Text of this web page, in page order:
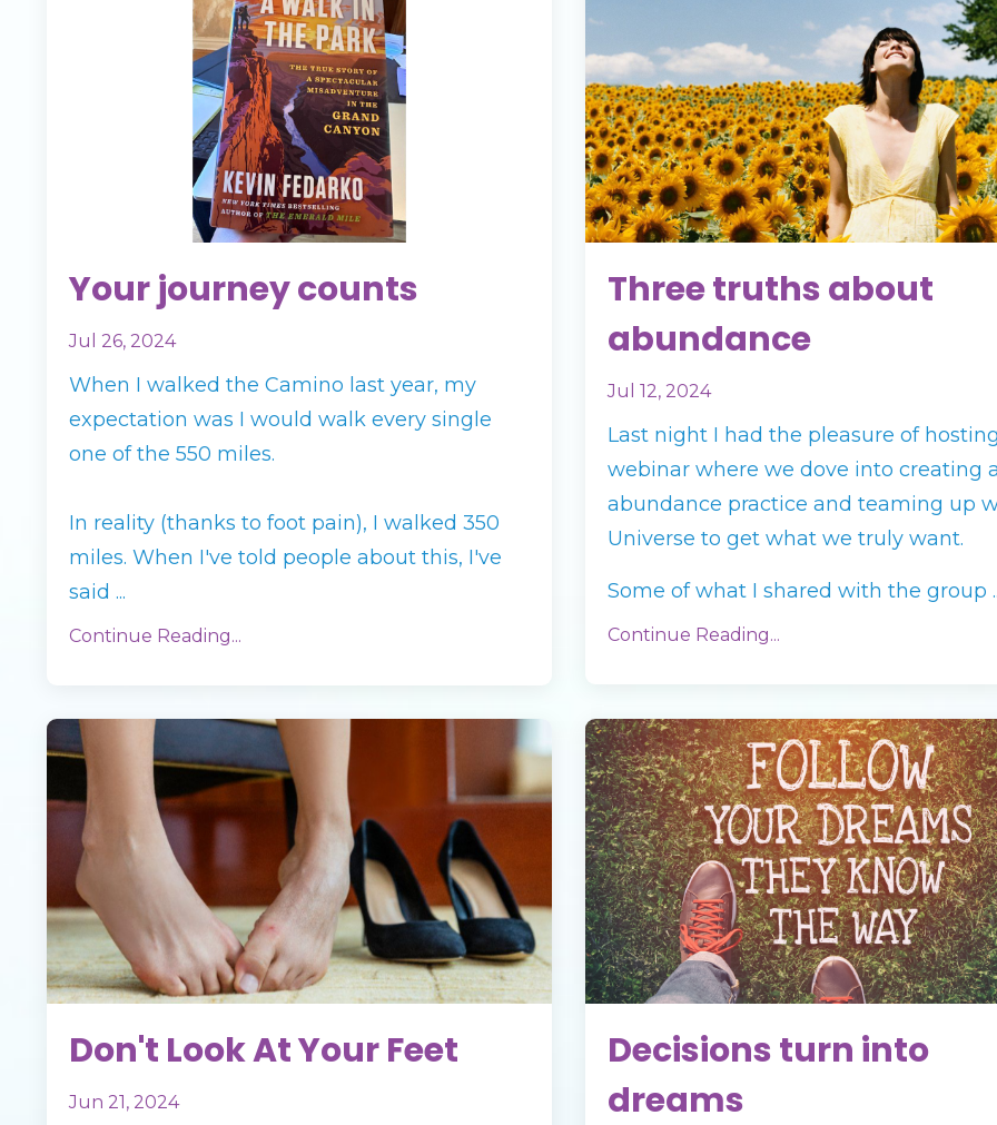
Your journey counts
Jul 26, 2024
When I walked the Camino last year, my
expectation was I would walk every single
one of the 550 miles.
In reality (thanks to foot pain), I walked 350
miles. When I've told people about this, I've
said ...
Continue Reading...
Three truths about
abundance
Jul 12, 2024
Last night I had the pleasure of
webinar where we dove into creating
abundance practice and teaming up
Universe to get what we truly want.
Some of what I shared with the group
Continue Reading...
Don't Look At Your Feet
Jun 21, 2024
Decisions turn into
dreams